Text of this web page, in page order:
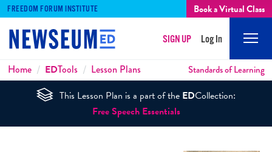
FREEDOM FORUM INSTITUTE Book a Virtual Class
SIGN UP Log In
Breadcrumbs
Home EDTools Lesson Plans Standards of Learning
This Lesson Plan is a part of the EDCollection:
Free Speech Essentials